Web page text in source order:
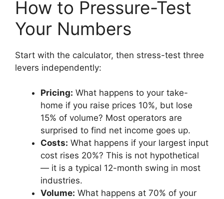
How to Pressure-Test
Your Numbers
Start with the calculator, then stress-test three
levers independently:
Pricing: What happens to your take-
home if you raise prices 10%, but lose
15% of volume? Most operators are
surprised to find net income goes up.
Costs: What happens if your largest input
cost rises 20%? This is not hypothetical
— it is a typical 12-month swing in most
industries.
Volume: What happens at 70% of your